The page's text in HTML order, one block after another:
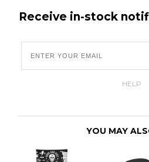
Receive in-stock
HELP
YOU MAY